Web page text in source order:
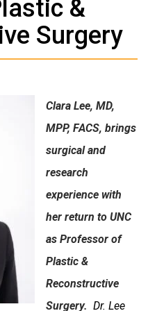
&
Surgery
Clara Lee, MD,
MPP, FACS, brings
surgical and
research
experience with
her return to UNC
as Professor of
Plastic &
Reconstructive
Surgery. Dr. Lee